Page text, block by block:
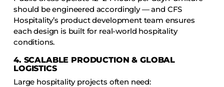
should be engineered accordingly — and CFS
Hospitality’s product development team ensures
each design is built for real-world hospitality
conditions.
4. SCALABLE PRODUCTION & GLOBAL
LOGISTICS
Large hospitality projects often need: